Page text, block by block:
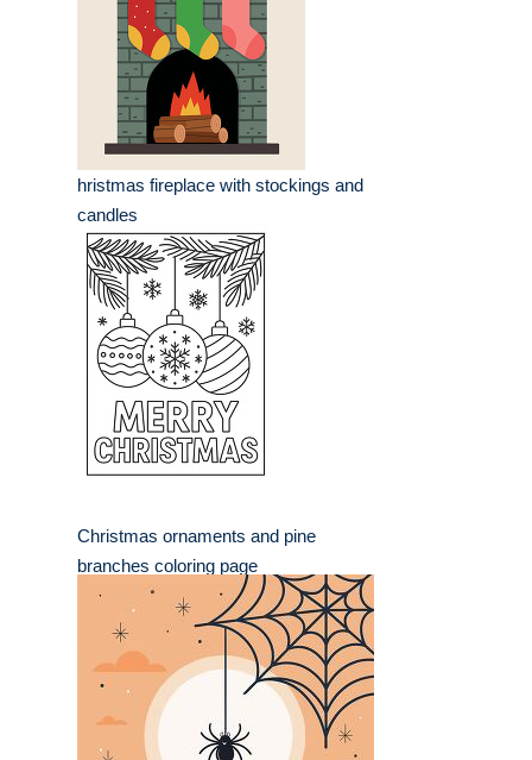
hristmas fireplace with stockings and
candles
Christmas ornaments and pine
branches coloring page